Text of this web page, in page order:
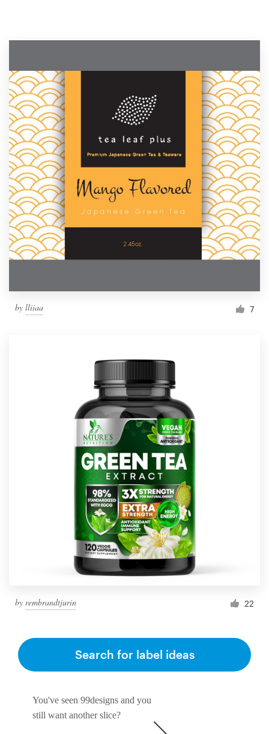
by lliiaa 7
by rembrandtjurin 22
You've seen 99designs and you
still want another slice?
Search for label ideas
Support
1 800 513 1678
Help Center
Resources
Pricing
Blog